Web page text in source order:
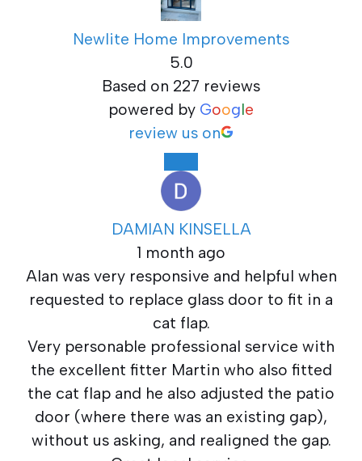
Newlite Home Improvements
5.0
Based on 227 reviews
powered by Google
review us on
DAMIAN KINSELLA
1 month ago
Alan was very responsive and helpful when
requested to replace glass door to fit in a
cat flap.
Very personable professional service with
the excellent fitter Martin who also fitted
the cat flap and he also adjusted the patio
door (where there was an existing gap),
without us asking, and realigned the gap.